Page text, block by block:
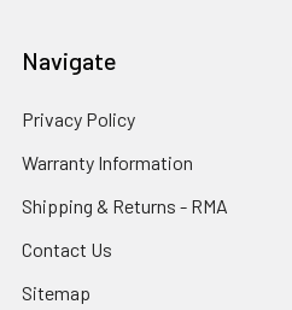
Navigate
Privacy Policy
Warranty Information
Shipping & Returns - RMA
Contact Us
Sitemap